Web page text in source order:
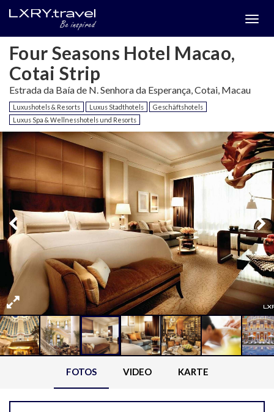
Four Seasons Hotel Macao,
Cotai Strip
Estrada da Baía de N. Senhora da Esperança, Cotai, Macau
Luxushotels & Resorts Luxus Stadthotels
Geschäftshotels
Luxus Spa & Wellnesshotels und Resorts
FOTOS VIDEO KARTE